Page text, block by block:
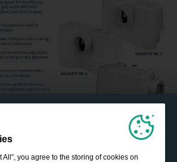
All”, you agree to the storing of cookies on